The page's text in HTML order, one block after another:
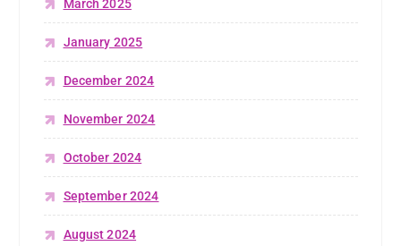
March 2025
January 2025
December 2024
November 2024
October 2024
September 2024
August 2024